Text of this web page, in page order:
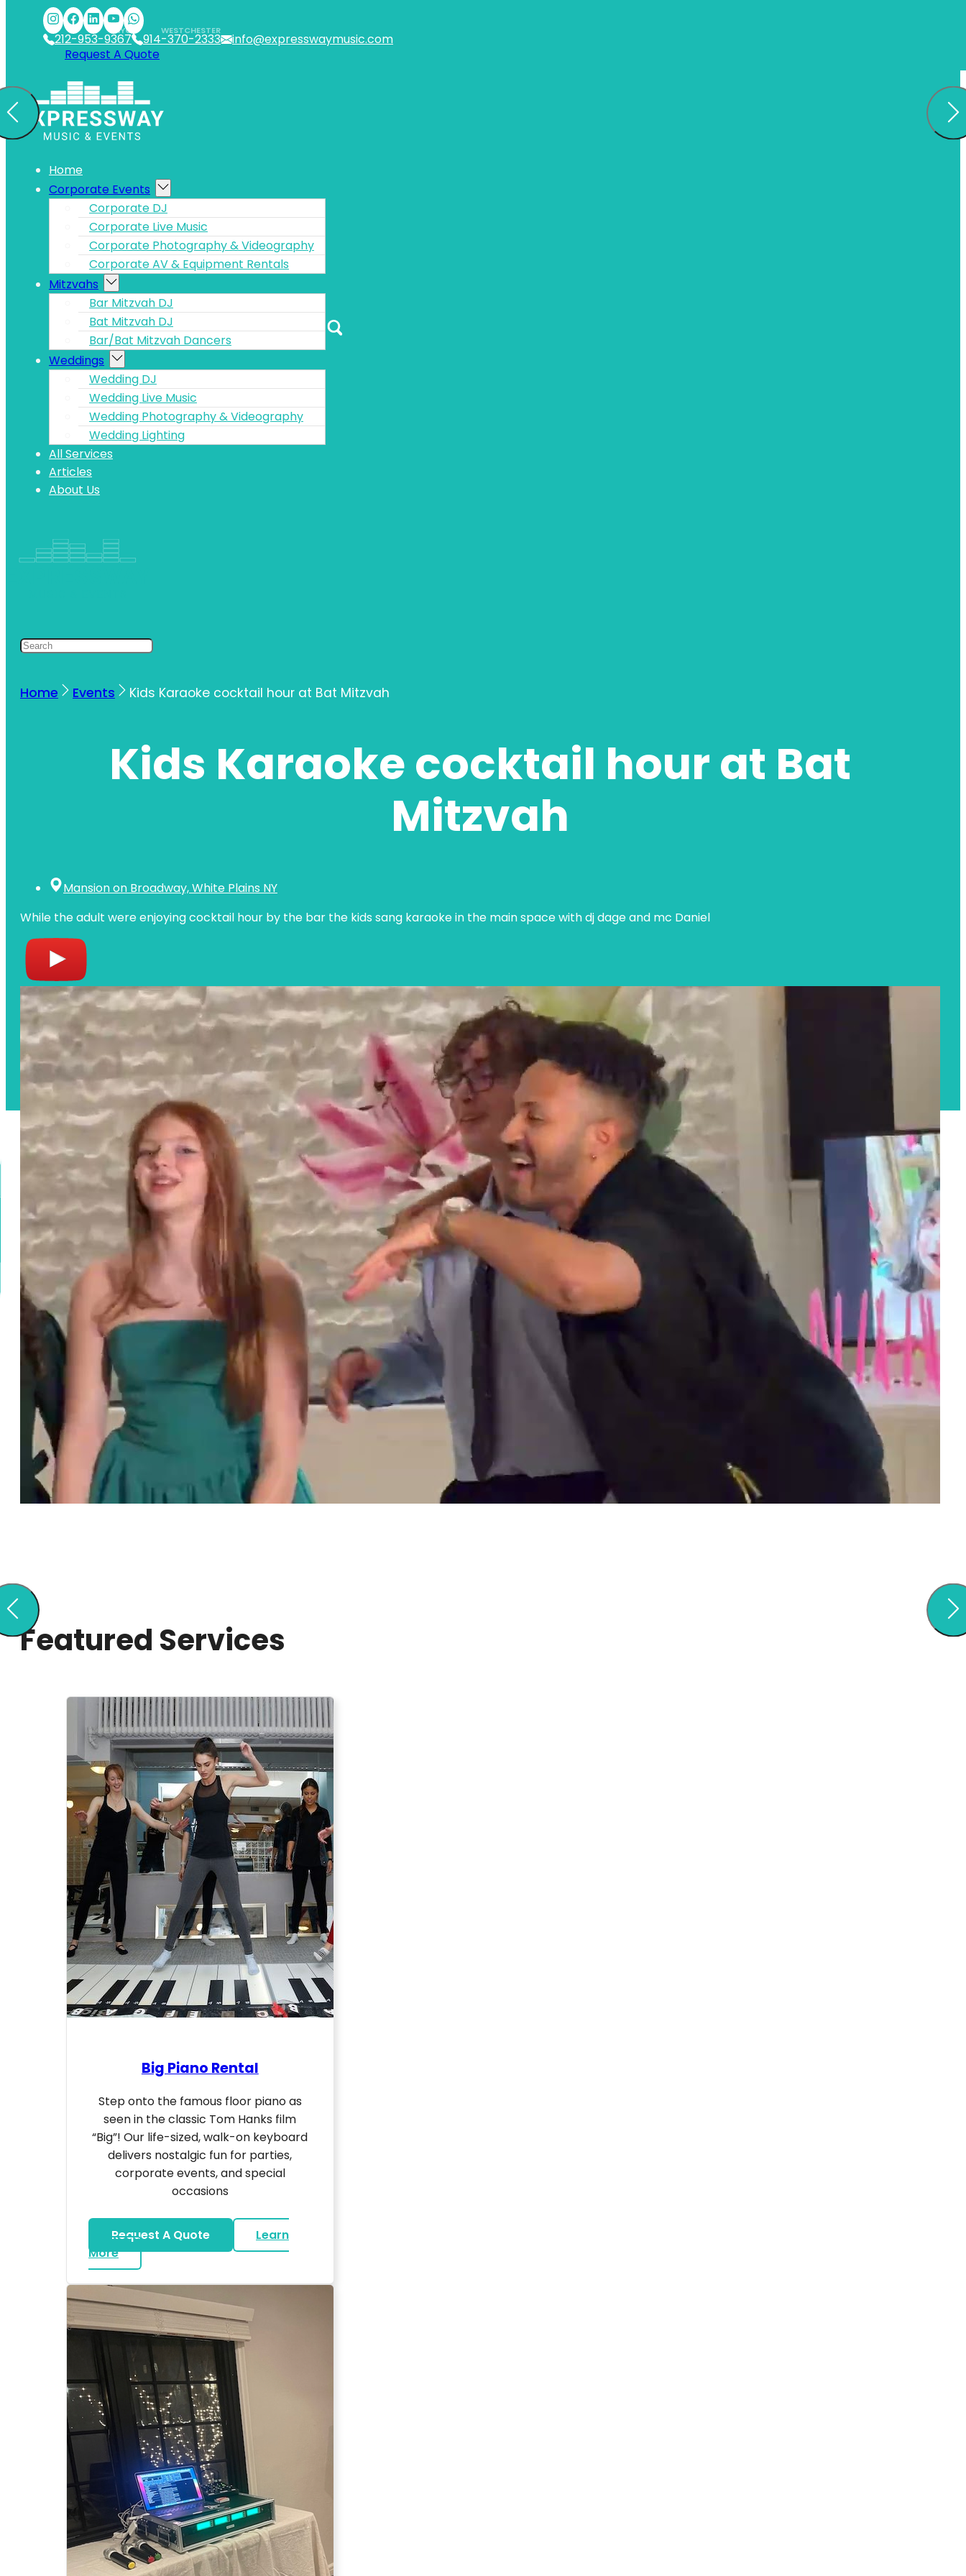
Skip to main contentSkip to footer
212-953-9367
NYC
914-370-2333
WESTCHESTER
info@expresswaymusic.com
Request A Quote
Home
Corporate Events
Corporate DJ
Corporate Live Music
Corporate Photography & Videography
Corporate AV & Equipment Rentals
Mitzvahs
Bar Mitzvah DJ
Bat Mitzvah DJ
Bar/Bat Mitzvah Dancers
Weddings
Wedding DJ
Wedding Live Music
Wedding Photography & Videography
Wedding Lighting
All Services
Articles
About Us
Home Events Kids Karaoke cocktail hour at Bat Mitzvah
Kids Karaoke cocktail hour at Bat
Mitzvah
Mansion on Broadway, White Plains NY
While the adult were enjoying cocktail hour by the bar the kids sang karaoke in the main space with dj dage and mc Daniel
Featured Services
Big Piano Rental
Step onto the famous floor piano as
seen in the classic Tom Hanks film
“Big”! Our life-sized, walk-on keyboard
delivers nostalgic fun for parties,
corporate events, and special
occasions
Request A Quote
Learn
Moreabout Big Piano Rental